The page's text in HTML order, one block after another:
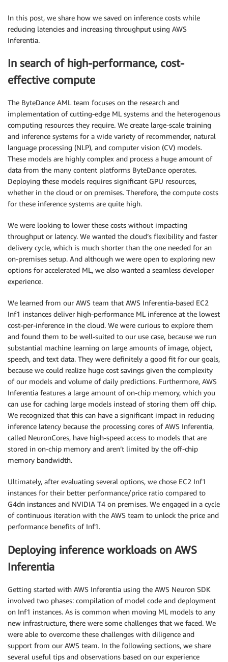
In this post, we share how we saved on inference costs while
reducing latencies and increasing throughput using AWS
Inferentia.
In search of high-performance, cost-
effective compute
The ByteDance AML team focuses on the research and
implementation of cutting-edge ML systems and the heterogenous
computing resources they require. We create large-scale training
and inference systems for a wide variety of recommender, natural
language processing (NLP), and computer vision (CV) models.
These models are highly complex and process a huge amount of
data from the many content platforms ByteDance operates.
Deploying these models requires significant GPU resources,
whether in the cloud or on premises. Therefore, the compute costs
for these inference systems are quite high.
We were looking to lower these costs without impacting
throughput or latency. We wanted the cloud’s flexibility and faster
delivery cycle, which is much shorter than the one needed for an
on-premises setup. And although we were open to exploring new
options for accelerated ML, we also wanted a seamless developer
experience.
We learned from our AWS team that AWS Inferentia-based EC2
Inf1 instances deliver high-performance ML inference at the lowest
cost-per-inference in the cloud. We were curious to explore them
and found them to be well-suited to our use case, because we run
substantial machine learning on large amounts of image, object,
speech, and text data. They were definitely a good fit for our goals,
because we could realize huge cost savings given the complexity
of our models and volume of daily predictions. Furthermore, AWS
Inferentia features a large amount of on-chip memory, which you
can use for caching large models instead of storing them off chip.
We recognized that this can have a significant impact in reducing
inference latency because the processing cores of AWS Inferentia,
called NeuronCores, have high-speed access to models that are
stored in on-chip memory and aren’t limited by the off-chip
memory bandwidth.
Ultimately, after evaluating several options, we chose EC2 Inf1
instances for their better performance/price ratio compared to
G4dn instances and NVIDIA T4 on premises. We engaged in a cycle
of continuous iteration with the AWS team to unlock the price and
performance benefits of Inf1.
Deploying inference workloads on AWS
Inferentia
Getting started with AWS Inferentia using the AWS Neuron SDK
involved two phases: compilation of model code and deployment
on Inf1 instances. As is common when moving ML models to any
new infrastructure, there were some challenges that we faced. We
were able to overcome these challenges with diligence and
support from our AWS team. In the following sections, we share
several useful tips and observations based on our experience